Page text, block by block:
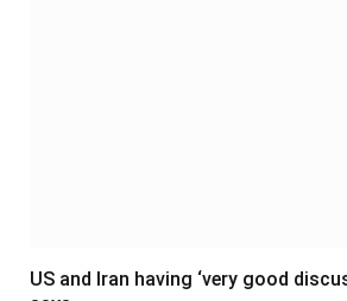
US and Iran having ‘very good